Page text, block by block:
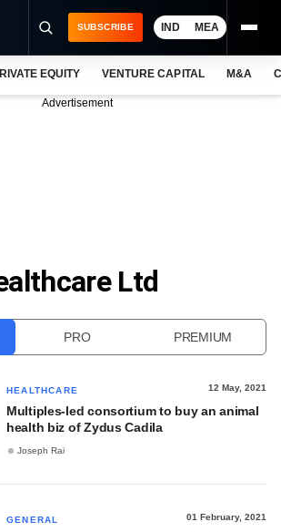
SUBSCRIBE IND MEA
EQUITY VENTURE CAPITAL M&A
Advertisement
Ltd
PRO PREMIUM
HEALTHCARE 12 May, 2021
Multiples-led consortium to buy an animal
health biz of Zydus Cadila
Joseph Rai
GENERAL 01 February, 2021